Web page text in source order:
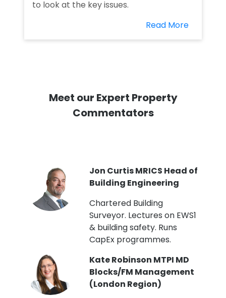
to look at the key issues.
Read More
Meet our Expert Property
Commentators
Jon Curtis MRICS Head of
Building Engineering
Chartered Building
Surveyor. Lectures on EWS1
& building safety. Runs
CapEx programmes.
Kate Robinson MTPI MD
Blocks/FM Management
(London Region)